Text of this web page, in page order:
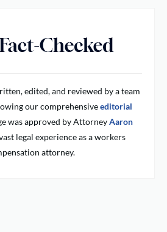
edited, and reviewed by a team
our comprehensiveeditorial
was approved by AttorneyAaron
legal experience as a workers
attorney.